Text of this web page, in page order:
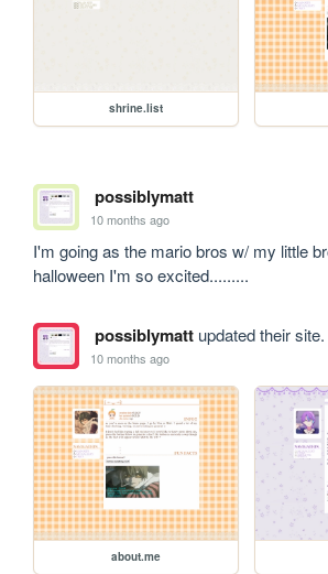
shrine.list
possiblymatt
10 months ago
I'm going as the mario bros w/ my little
halloween I'm so excited.........
possiblymattupdated their site.
10 months ago
about.me